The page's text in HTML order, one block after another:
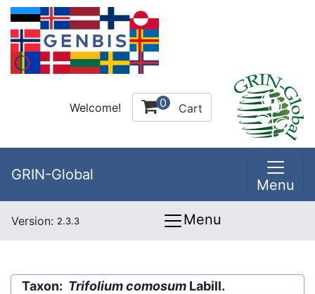
Welcome! 0 Cart
GRIN-Global
Menu
Version: 2.3.3 Menu
Taxon: Trifolium comosum Labill.